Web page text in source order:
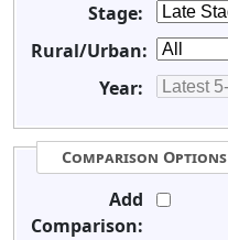
Stage:
Rural/Urban:
Year:
Comparison Options
Add
Comparison: